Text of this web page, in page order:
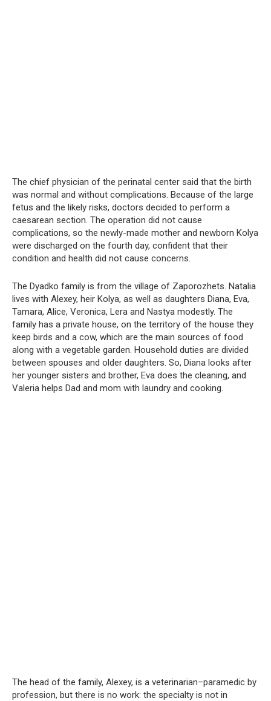
The chief physician of the perinatal center said that the birth
was normal and without complications. Because of the large
fetus and the likely risks, doctors decided to perform a
caesarean section. The operation did not cause
complications, so the newly-made mother and newborn Kolya
were discharged on the fourth day, confident that their
condition and health did not cause concerns.
The Dyadko family is from the village of Zaporozhets. Natalia
lives with Alexey, heir Kolya, as well as daughters Diana, Eva,
Tamara, Alice, Veronica, Lera and Nastya modestly. The
family has a private house, on the territory of the house they
keep birds and a cow, which are the main sources of food
along with a vegetable garden. Household duties are divided
between spouses and older daughters. So, Diana looks after
her younger sisters and brother, Eva does the cleaning, and
Valeria helps Dad and mom with laundry and cooking.
The head of the family, Alexey, is a veterinarian–paramedic by
profession, but there is no work: the specialty is not in